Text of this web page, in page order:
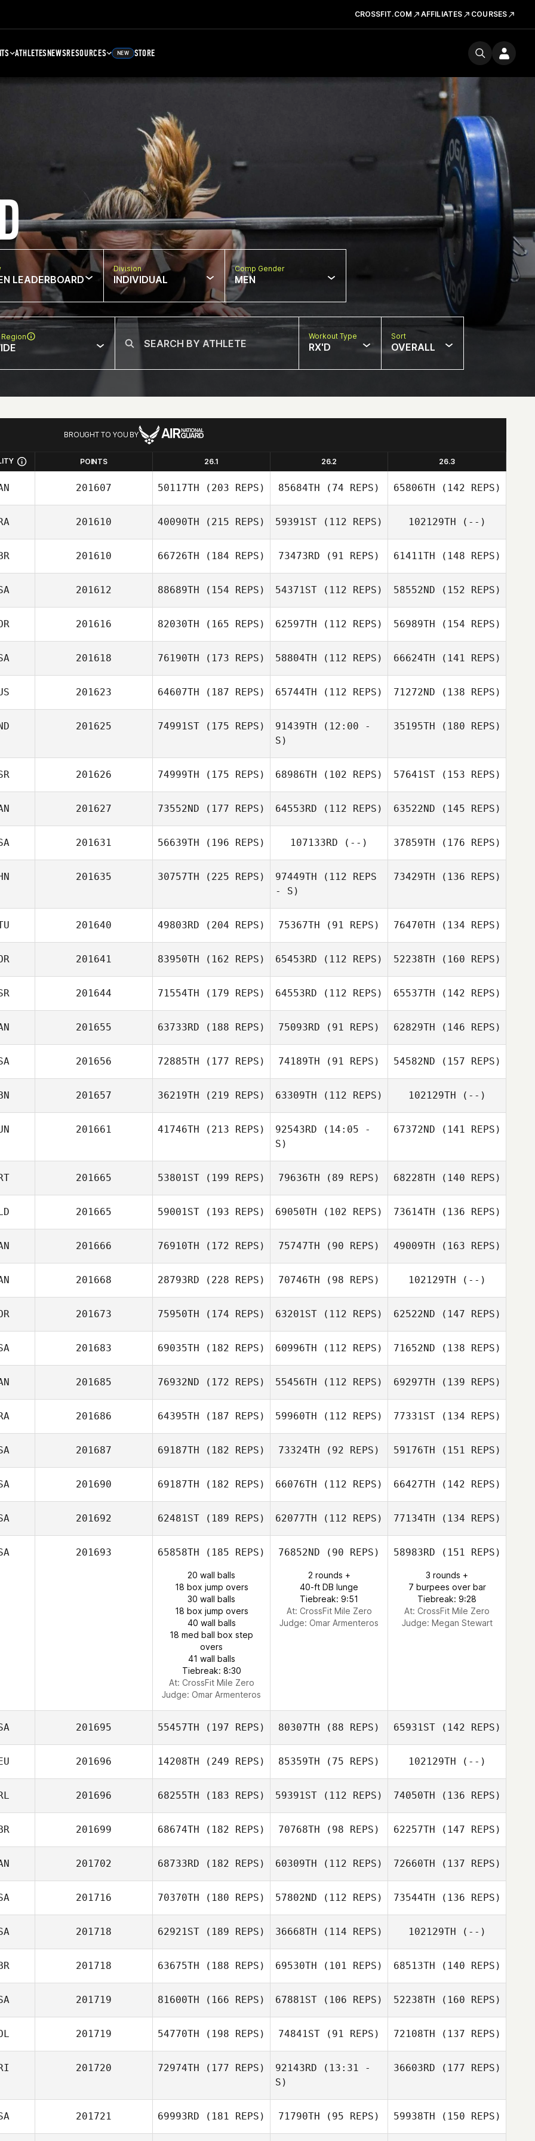
CROSSFIT.COM AFFILIATES COURSES
ATHLETESNEWSRESOURCES NEW STORE
LEADERBOARD
Division
INDIVIDUAL
Comp Gender
MEN
Workout Type
RX'D
Sort
OVERALL
BROUGHT TO YOU BY
POINTS 26.1 26.2 26.3
201607 50117TH (203 REPS) 85684TH (74 REPS) 65806TH (142 REPS)
201610 40090TH (215 REPS) 59391ST (112 REPS) 102129TH (--)
201610 66726TH (184 REPS) 73473RD (91 REPS) 61411TH (148 REPS)
201612 88689TH (154 REPS) 54371ST (112 REPS) 58552ND (152 REPS)
201616 82030TH (165 REPS) 62597TH (112 REPS) 56989TH (154 REPS)
201618 76190TH (173 REPS) 58804TH (112 REPS) 66624TH (141 REPS)
201623 64607TH (187 REPS) 65744TH (112 REPS) 71272ND (138 REPS)
201625 74991ST (175 REPS) 91439TH (12:00 -
S)
35195TH (180 REPS)
201626 74999TH (175 REPS) 68986TH (102 REPS) 57641ST(153 REPS)
201627 73552ND (177 REPS) 64553RD (112 REPS) 63522ND (145 REPS)
201631 56639TH (196 REPS) 107133RD (--) 37859TH (176 REPS)
201635 30757TH (225 REPS) 97449TH (112 REPS
- S)
73429TH (136 REPS)
201640 49803RD (204 REPS) 75367TH (91 REPS) 76470TH (134 REPS)
201641 83950TH (162 REPS) 65453RD (112 REPS) 52238TH (160 REPS)
201644 71554TH (179 REPS) 64553RD (112 REPS) 65537TH (142 REPS)
201655 63733RD (188 REPS) 75093RD (91 REPS) 62829TH (146 REPS)
201656 72885TH (177 REPS) 74189TH (91 REPS) 54582ND (157 REPS)
201657 36219TH (219 REPS) 63309TH (112 REPS) 102129TH (--)
201661 41746TH (213 REPS) 92543RD (14:05 -
S)
67372ND (141 REPS)
201665 53801ST (199 REPS) 79636TH (89 REPS) 68228TH (140 REPS)
201665 59001ST (193 REPS) 69050TH (102 REPS) 73614TH (136 REPS)
201666 76910TH (172 REPS) 75747TH (90 REPS) 49009TH (163 REPS)
201668 28793RD (228 REPS) 70746TH (98 REPS) 102129TH (--)
201673 75950TH (174 REPS) 63201ST (112 REPS) 62522ND (147 REPS)
201683 69035TH (182 REPS) 60996TH (112 REPS) 71652ND (138 REPS)
201685 76932ND (172 REPS) 55456TH (112 REPS) 69297TH (139 REPS)
201686 64395TH (187 REPS) 59960TH (112 REPS) 77331ST(134 REPS)
201687 69187TH (182 REPS) 73324TH (92 REPS) 59176TH (151 REPS)
201690 69187TH (182 REPS) 66076TH (112 REPS) 66427TH (142 REPS)
201692 62481ST (189 REPS) 62077TH (112 REPS) 77134TH (134 REPS)
201693 65858TH (185 REPS)
20 wall balls
18 box jump overs
30 wall balls
18 box jump overs
40 wall balls
18 med ball box step
overs
41 wall balls
Tiebreak: 8:30
At: CrossFit Mile Zero
Judge: Omar Armenteros
76852ND (90 REPS)
2 rounds +
40-ft DB lunge
Tiebreak: 9:51
At: CrossFit Mile Zero
Judge: Omar Armenteros
58983RD (151 REPS)
3 rounds +
7 burpees over bar
Tiebreak: 9:28
At: CrossFit Mile Zero
Judge: Megan Stewart
201695 55457TH (197 REPS) 80307TH (88 REPS) 65931ST(142 REPS)
201696 14208TH (249 REPS) 85359TH (75 REPS) 102129TH (--)
201696 68255TH (183 REPS) 59391ST (112 REPS) 74050TH (136 REPS)
201699 68674TH (182 REPS) 70768TH (98 REPS) 62257TH (147 REPS)
201702 68733RD (182 REPS) 60309TH (112 REPS) 72660TH (137 REPS)
201716 70370TH (180 REPS) 57802ND (112 REPS) 73544TH (136 REPS)
201718 62921ST (189 REPS) 36668TH (114 REPS) 102129TH (--)
201718 63675TH (188 REPS) 69530TH (101 REPS) 68513TH (140 REPS)
201719 81600TH (166 REPS) 67881ST (106 REPS) 52238TH (160 REPS)
201719 54770TH (198 REPS) 74841ST (91 REPS) 72108TH (137 REPS)
201720 72974TH (177 REPS) 92143RD (13:31 -
S)
36603RD (177 REPS)
201721 69993RD (181 REPS) 71790TH (95 REPS) 59938TH (150 REPS)